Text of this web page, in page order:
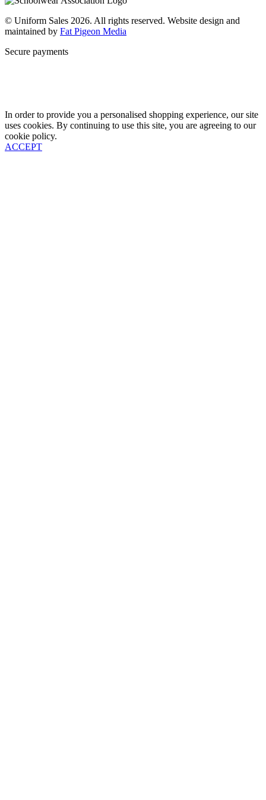
© Uniform Sales 2026. All rights reserved. Website design and
maintained by Fat Pigeon Media
Secure payments
In order to provide you a personalised shopping experience, our site
uses cookies. By continuing to use this site, you are agreeing to our
cookie policy.
ACCEPT